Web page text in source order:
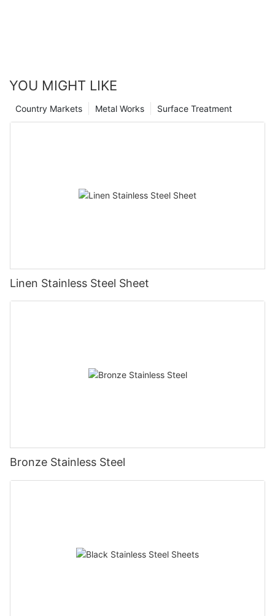
YOU MIGHT LIKE
Surface Treatment
Metal Works
Country Markets
Linen Stainless Steel Sheet
Bronze Stainless Steel